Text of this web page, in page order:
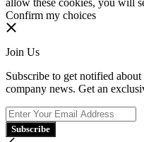
allow these cookies, you will
Confirm my choices
Join Us
Subscribe to get notified
company news. Get an
Subscribe